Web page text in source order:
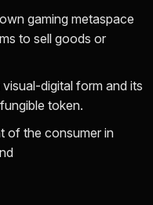
gaming metaspace
to sell goods or
digital form and its
token.
of the consumer in